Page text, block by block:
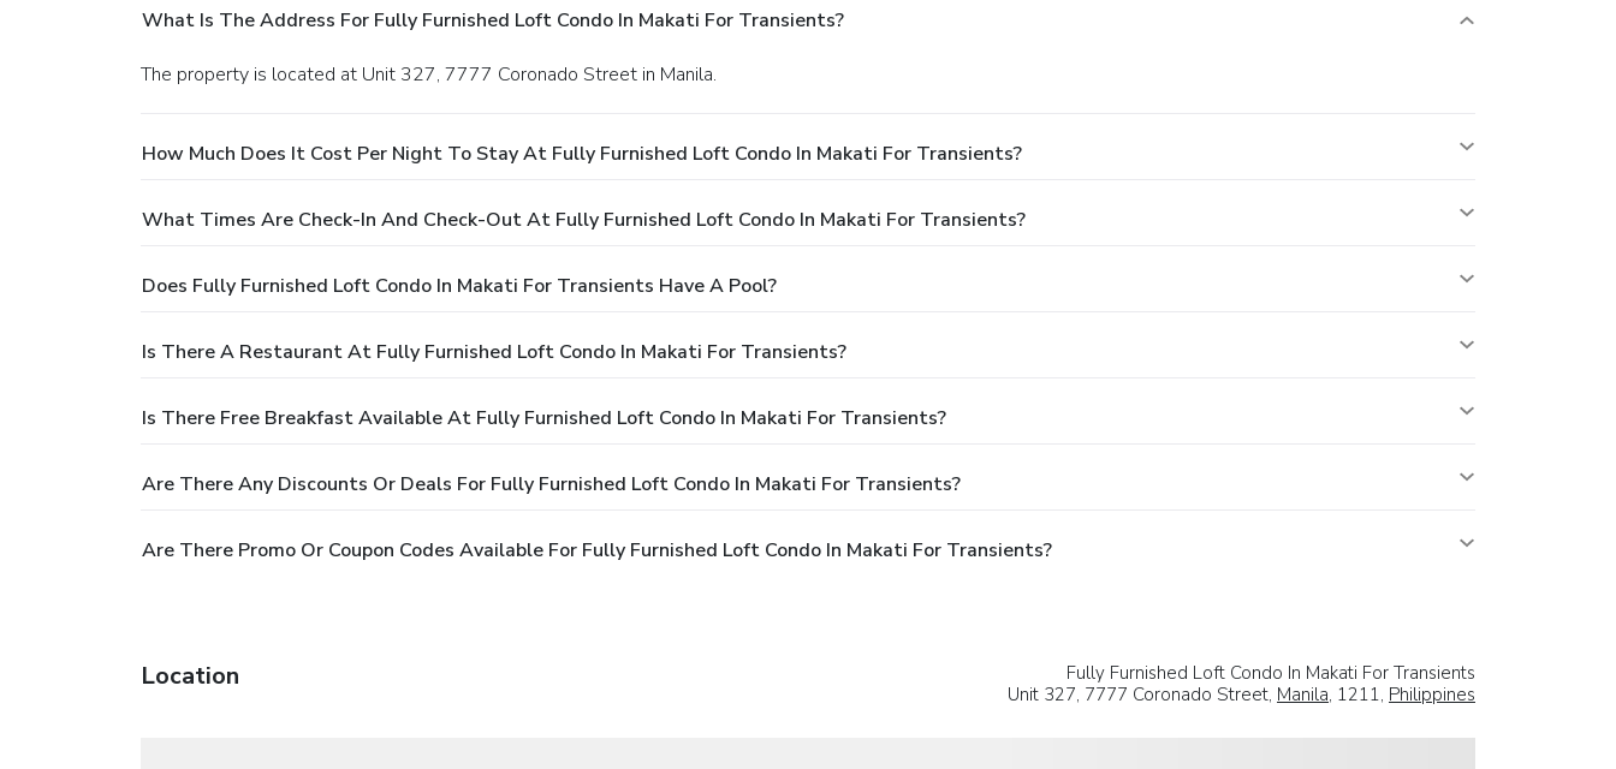
What Is The Address For Fully Furnished Loft Condo In Makati For Transients?
The property is located at Unit 327, 7777 Coronado Street in Manila.
How Much Does It Cost Per Night To Stay At Fully Furnished Loft Condo In Makati For Transients?
What Times Are Check-In And Check-Out At Fully Furnished Loft Condo In Makati For Transients?
Does Fully Furnished Loft Condo In Makati For Transients Have A Pool?
Is There A Restaurant At Fully Furnished Loft Condo In Makati For Transients?
Is There Free Breakfast Available At Fully Furnished Loft Condo In Makati For Transients?
Are There Any Discounts Or Deals For Fully Furnished Loft Condo In Makati For Transients?
Are There Promo Or Coupon Codes Available For Fully Furnished Loft Condo In Makati For Transients?
Location
Fully Furnished Loft Condo In Makati For Transients
Unit 327, 7777 Coronado Street, Manila, 1211, Philippines